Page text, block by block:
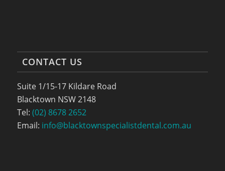
CONTACT US
Suite 1/15-17 Kildare Road
Blacktown NSW 2148
Tel: (02) 8678 2652
Email: info@blacktownspecialistdental.com.au